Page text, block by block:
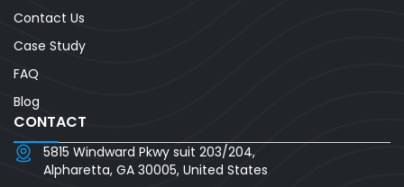
Contact Us
Case Study
FAQ
Blog
CONTACT
5815 Windward Pkwy suit 203/204,
Alpharetta, GA 30005, United States